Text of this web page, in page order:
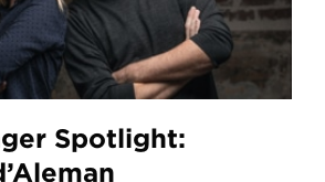
Spotlight: